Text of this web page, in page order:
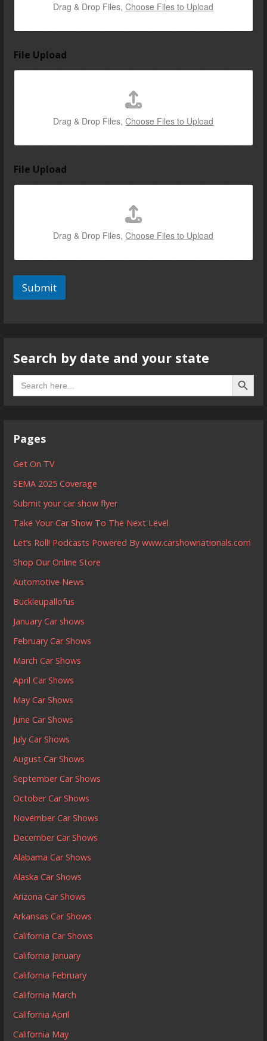
Drag & Drop Files,Choose Files to Upload
File Upload
Drag & Drop Files,Choose Files to Upload
File Upload
Drag & Drop Files,Choose Files to Upload
Submit
Search by date and your state
Search
for:
Search
Pages
Get On TV
SEMA 2025 Coverage
Submit your car show flyer
Take Your Car Show To The Next Level
Let’s Roll! Podcasts Powered By www.carshownationals.com
Shop Our Online Store
Automotive News
Buckleupallofus
January Car shows
February Car Shows
March Car Shows
April Car Shows
May Car Shows
June Car Shows
July Car Shows
August Car Shows
September Car Shows
October Car Shows
November Car Shows
December Car Shows
Alabama Car Shows
Alaska Car Shows
Arizona Car Shows
Arkansas Car Shows
California Car Shows
California January
California February
California March
California April
California May